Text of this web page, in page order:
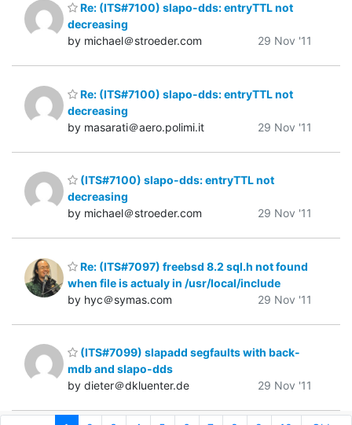
Re: (ITS#7100) slapo-dds: entryTTL not
decreasing
by michael＠stroeder.com
29 Nov '11
Re: (ITS#7100) slapo-dds: entryTTL not
decreasing
by masarati＠aero.polimi.it
29 Nov '11
(ITS#7100) slapo-dds: entryTTL not
decreasing
by michael＠stroeder.com
29 Nov '11
Re: (ITS#7097) freebsd 8.2 sql.h not found
when file is actualy in /usr/local/include
by hyc＠symas.com
29 Nov '11
(ITS#7099) slapadd segfaults with back-
mdb and slapo-dds
by dieter＠dkluenter.de
29 Nov '11